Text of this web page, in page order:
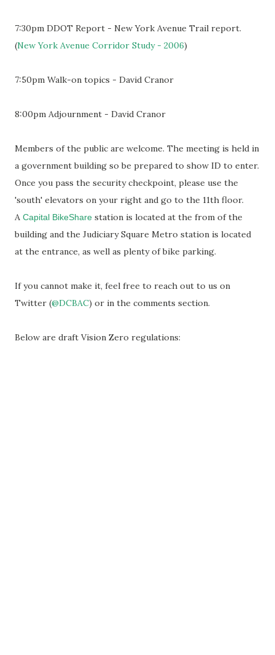
7:30pm DDOT Report - New York Avenue Trail report.
(New York Avenue Corridor Study - 2006)
7:50pm Walk-on topics - David Cranor
8:00pm Adjournment - David Cranor
Members of the public are welcome. The meeting is held in
a government building so be prepared to show ID to enter.
Once you pass the security checkpoint, please use the
'south' elevators on your right and go to the 11th floor.
A Capital BikeShare station is located at the from of the
building and the Judiciary Square Metro station is located
at the entrance, as well as plenty of bike parking.
If you cannot make it, feel free to reach out to us on
Twitter (@DCBAC) or in the comments section.
Below are draft Vision Zero regulations: